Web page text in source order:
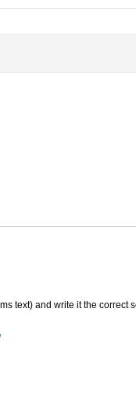
text) and write it the correct